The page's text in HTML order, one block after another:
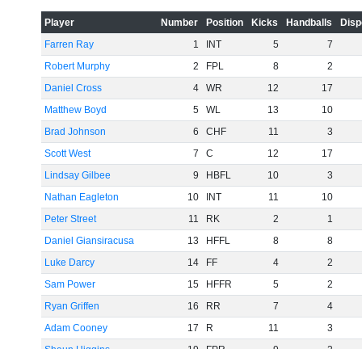
Player Number Position Kicks Handballs
Farren Ray
1 INT 5
7
Robert Murphy
2 FPL 8
2
Daniel Cross
4 WR 12
17
Matthew Boyd
5 WL 13
10
Brad Johnson
6 CHF 11
3
Scott West
7 C 12
17
Lindsay Gilbee
9 HBFL 10
3
Nathan Eagleton
10 INT 11
10
Peter Street
11 RK 2
1
Daniel Giansiracusa
13 HFFL 8
8
Luke Darcy
14 FF 4
2
Sam Power
15 HFFR 5
2
Ryan Griffen
16 RR 7
4
Adam Cooney
17 R 11
3